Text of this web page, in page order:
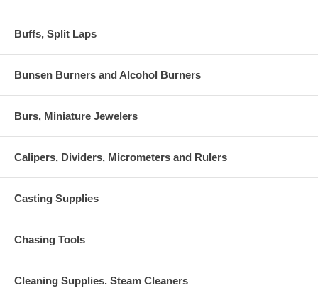
Buffs, Split Laps
Bunsen Burners and Alcohol Burners
Burs, Miniature Jewelers
Calipers, Dividers, Micrometers and Rulers
Casting Supplies
Chasing Tools
Cleaning Supplies. Steam Cleaners